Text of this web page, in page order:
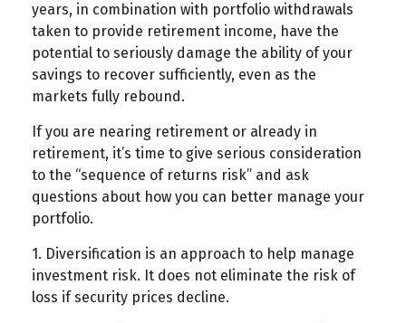
years, in combination with portfolio withdrawals
taken to provide retirement income, have the
potential to seriously damage the ability of your
savings to recover sufficiently, even as the
markets fully rebound.
If you are nearing retirement or already in
retirement, it’s time to give serious consideration
to the “sequence of returns risk” and ask
questions about how you can better manage your
portfolio.
1. Diversification is an approach to help manage
investment risk. It does not eliminate the risk of
loss if security prices decline.